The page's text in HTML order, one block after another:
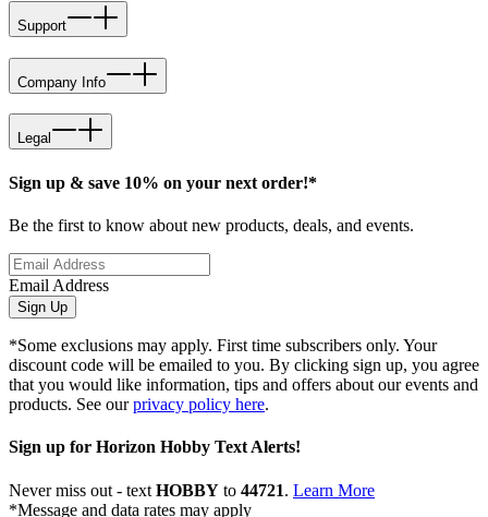
Support
Company Info
Legal
Sign up & save 10% on your next order!*
Be the first to know about new products, deals, and events.
Email Address
Sign Up
*Some exclusions may apply. First time subscribers only. Your
discount code will be emailed to you. By clicking sign up, you agree
that you would like information, tips and offers about our events and
products. See ourprivacy policy here.
Sign up for Horizon Hobby Text Alerts!
Never miss out - text HOBBY to 44721. Learn More
*Message and data rates may apply